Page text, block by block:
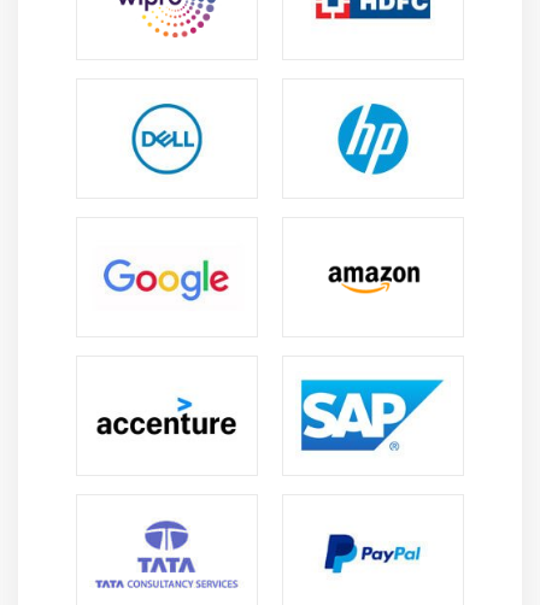
Preventive & Corrective Maintenance Planning:
Learn to plan and schedule preventive and
minimize downtime.
Work Order Management:
Gain expertise in
smooth, and timely execution of all plant
maintenance activities.
Equipment & Asset Management:Develop skills to
improved tracking, higher reliability, and better
maintenance control.